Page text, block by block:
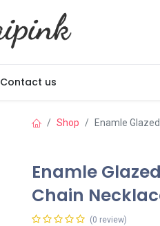
Contact us
Shop Enamle
Enamle
Chain
(0 review)